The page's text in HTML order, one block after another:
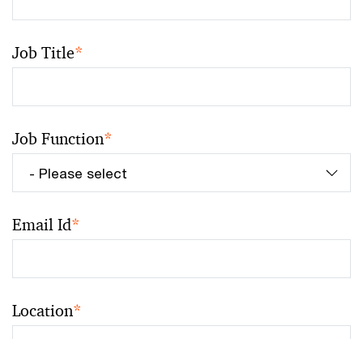
Job Title*
Job Function*
Email Id*
Location*